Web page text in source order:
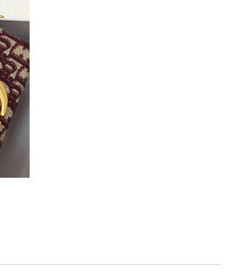
on Jul 04, 2026 at 11:20 PM.
on Jun 16, 2026 at 8:20 PM.
on Jul 15, 2026 at 11:58 AM.
on May 20, 2026 at 9:24 PM.